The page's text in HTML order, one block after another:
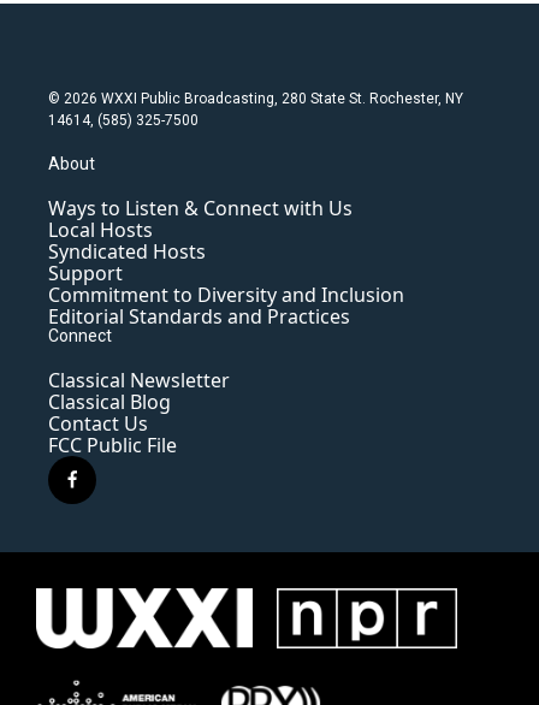
© 2026 WXXI Public Broadcasting, 280 State St. Rochester, NY
14614, (585) 325-7500
About
Ways to Listen & Connect with Us
Local Hosts
Syndicated Hosts
Support
Commitment to Diversity and Inclusion
Editorial Standards and Practices
Connect
Classical Newsletter
Classical Blog
Contact Us
FCC Public File
f
a
e
o
k